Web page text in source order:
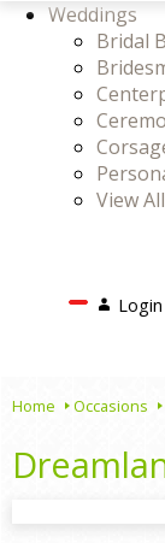
Weddings
Bridal
View All
LoginLogin
Home Occasions